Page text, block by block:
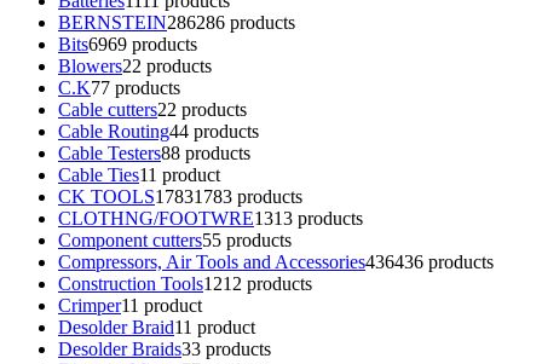
BERNSTEIN286286 products
Bits6969 products
Blowers22 products
C.K77 products
Cable cutters22 products
Cable Routing44 products
Cable Testers88 products
Cable Ties11 product
CK TOOLS17831783 products
CLOTHNG/FOOTWRE1313 products
Component cutters55 products
Compressors, Air Tools and Accessories436436 products
Construction Tools1212 products
Crimper11 product
Desolder Braid11 product
Desolder Braids33 products